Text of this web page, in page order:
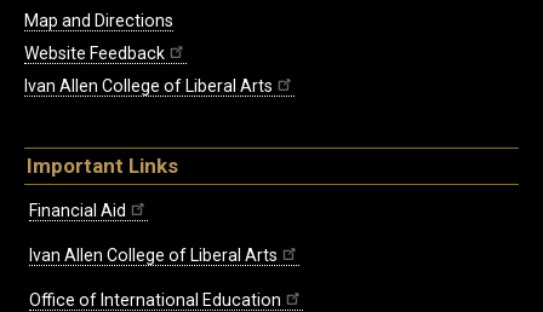
Map and Directions
Website Feedback
Ivan Allen College of Liberal Arts
Important Links
Financial Aid
Ivan Allen College of Liberal Arts
Office of International Education